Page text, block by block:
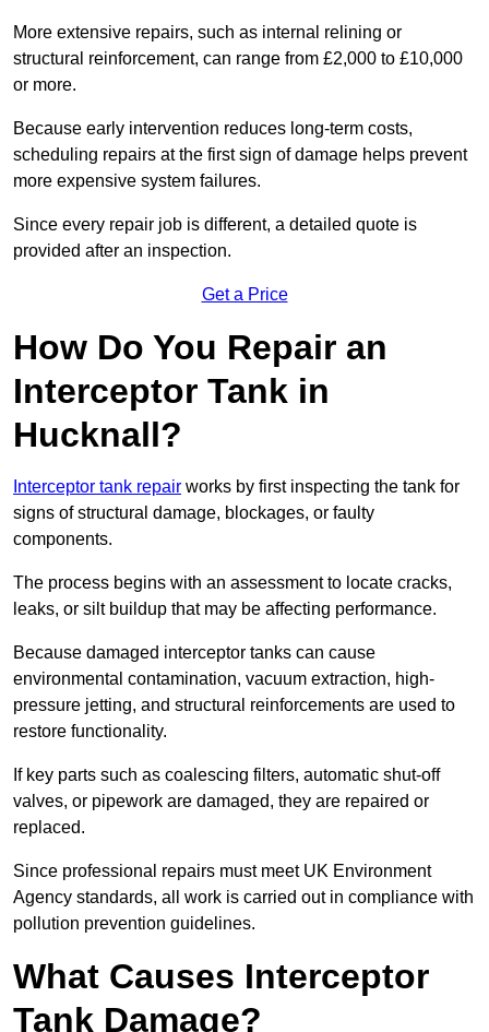
More extensive repairs, such as internal relining or
structural reinforcement, can range from £2,000 to £10,000
or more.
Because early intervention reduces long-term costs,
scheduling repairs at the first sign of damage helps prevent
more expensive system failures.
Since every repair job is different, a detailed quote is
provided after an inspection.
Get a Price
How Do You Repair an
Interceptor Tank in
Hucknall?
Interceptor tank repair works by first inspecting the tank for
signs of structural damage, blockages, or faulty
components.
The process begins with an assessment to locate cracks,
leaks, or silt buildup that may be affecting performance.
Because damaged interceptor tanks can cause
environmental contamination, vacuum extraction, high-
pressure jetting, and structural reinforcements are used to
restore functionality.
If key parts such as coalescing filters, automatic shut-off
valves, or pipework are damaged, they are repaired or
replaced.
Since professional repairs must meet UK Environment
Agency standards, all work is carried out in compliance with
pollution prevention guidelines.
What Causes Interceptor
Tank Damage?